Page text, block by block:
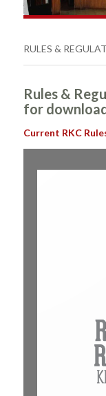
RULES &
Rules &
for
Current RKC